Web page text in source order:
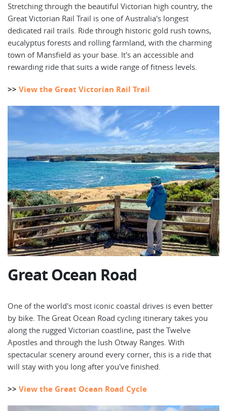
Stretching through the beautiful Victorian high country, the
Great Victorian Rail Trail is one of Australia's longest
dedicated rail trails. Ride through historic gold rush towns,
eucalyptus forests and rolling farmland, with the charming
town of Mansfield as your base. It's an accessible and
rewarding ride that suits a wide range of fitness levels.
>> View the Great Victorian Rail Trail
Great Ocean Road
One of the world's most iconic coastal drives is even better
by bike. The Great Ocean Road cycling itinerary takes you
along the rugged Victorian coastline, past the Twelve
Apostles and through the lush Otway Ranges. With
spectacular scenery around every corner, this is a ride that
will stay with you long after you've finished.
>> View the Great Ocean Road Cycle